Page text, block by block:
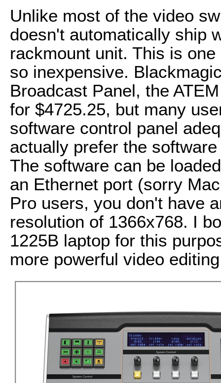
Unlike most of the video
doesn't automatically ship
rackmount unit. This is
so inexpensive.
Broadcast Panel, the
for $4725.25, but many
software control panel
actually prefer the
The software can be
an Ethernet port (sorry
Pro users, you don't have
resolution of 1366x768. I
1225B laptop for this
more powerful video